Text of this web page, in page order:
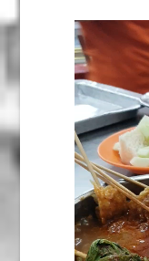
Video
Player